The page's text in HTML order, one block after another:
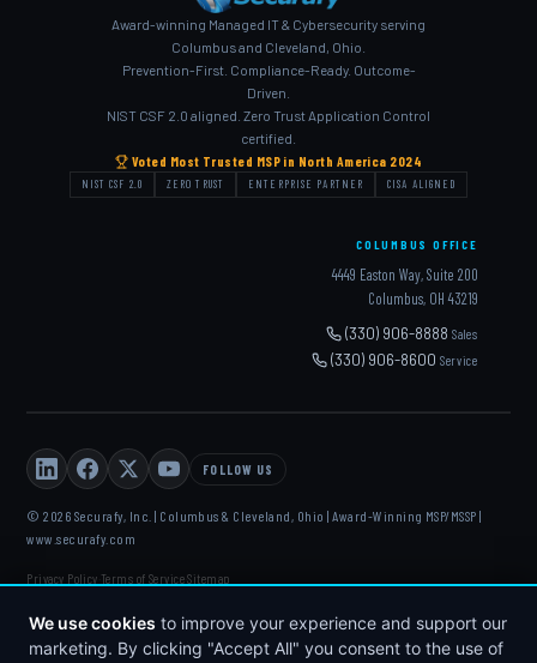
We use cookies to improve your experience and support our
marketing. By clicking "Accept All" you consent to the use of
Award-winning Managed IT & Cybersecurity serving
Columbus and Cleveland, Ohio.
Prevention-First. Compliance-Ready. Outcome-
Driven.
NIST CSF 2.0 aligned. Zero Trust Application Control
certified.
Voted Most Trusted MSP in North America 2024
NIST CSF 2.0 ZERO TRUST ENTERPRISE PARTNER CISA ALIGNED
COLUMBUS OFFICE
4449 Easton Way, Suite 200
Columbus, OH 43219
(330) 906-8888Sales
(330) 906-8600Service
FOLLOW US
© 2026 Securafy, Inc. | Columbus & Cleveland, Ohio | Award-Winning MSP/MSSP |
www.securafy.com
Privacy Policy Terms of Service·Sitemap
DATTO